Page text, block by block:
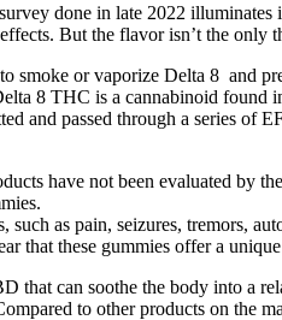
done in late 2022
But the flavor isn’t the only
smoke or vaporize Delta 8 and
8 THC is a cannabinoid
and passed through a series of
have not been evaluated by
as pain, seizures, tremors,
that these gummies offer a
that can soothe the body into a
to other products on the